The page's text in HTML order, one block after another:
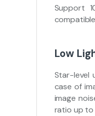
Support
Low
Star-level
case of
image
ratio up to